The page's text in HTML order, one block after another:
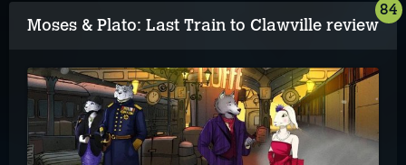
Moses & Plato: Last Train to Clawville review
84